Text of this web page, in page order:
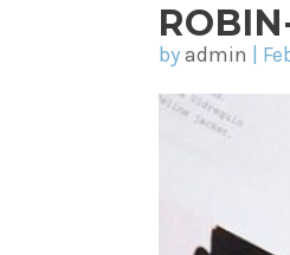
byadmin